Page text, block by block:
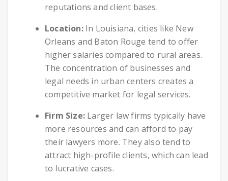
reputations and client bases.
Location:In Louisiana, cities like New
Orleans and Baton Rouge tend to offer
higher salaries compared to rural areas.
The concentration of businesses and
legal needs in urban centers creates a
competitive market for legal services.
Firm Size: Larger law firms typically have
more resources and can afford to pay
their lawyers more. They also tend to
attract high-profile clients, which can lead
to lucrative cases.